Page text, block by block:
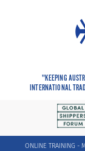
"KEEPING
INTERNATIONAL
ONLINE TRAINING -